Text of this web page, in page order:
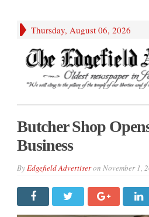
Thursday, August 06, 2026
Butcher Shop
Business
ByEdgefield Advertiseron November 1,